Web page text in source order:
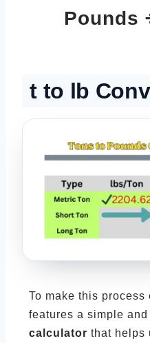
Pounds
t to lb
To make this process
features a simple
calculator that helps